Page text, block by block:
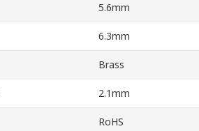
5.6mm
6.3mm
Brass
2.1mm
RoHS